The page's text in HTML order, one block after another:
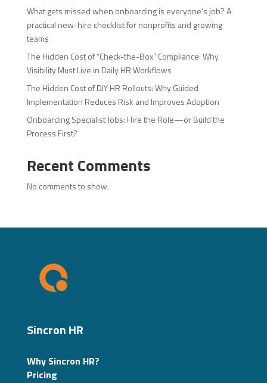
What gets missed when onboarding is everyone’s job? A
practical new-hire checklist for nonprofits and growing
teams
The Hidden Cost of “Check-the-Box” Compliance: Why
Visibility Must Live in Daily HR Workflows
The Hidden Cost of DIY HR Rollouts: Why Guided
Implementation Reduces Risk and Improves Adoption
Onboarding Specialist Jobs: Hire the Role—or Build the
Process First?
Recent Comments
No comments to show.
Sincron HR
Why Sincron HR?
Pricing